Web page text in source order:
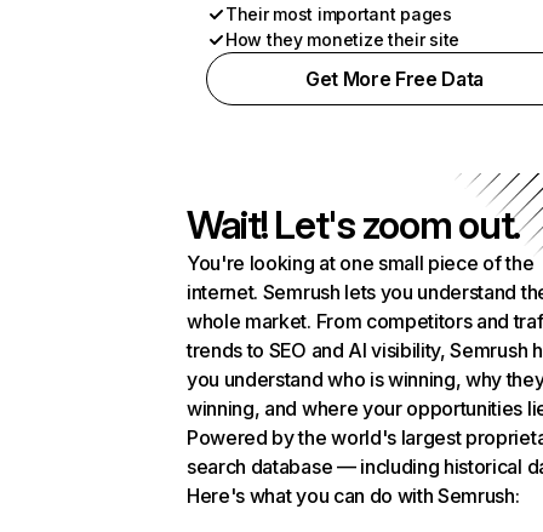
Their most important pages
How they monetize their site
Get More Free Data
Wait! Let's zoom out.
You're looking at one small piece of the
internet. Semrush lets you understand
whole market. From competitors and
trends to SEO and AI visibility, Semrush
you understand who is winning, why
winning, and where your opportunities
Powered by the world's largest
search database — including historical
Here's what you can do with Semrush: